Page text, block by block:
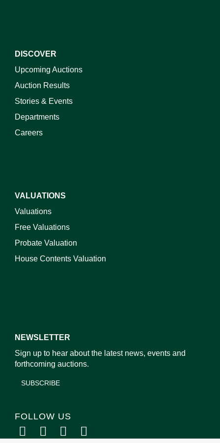
DISCOVER
Upcoming Auctions
Auction Results
Stories & Events
Departments
Careers
VALUATIONS
Valuations
Free Valuations
Probate Valuation
House Contents Valuation
NEWSLETTER
Sign up to hear about the latest news, events and
forthcoming auctions.
SUBSCRIBE
FOLLOW US